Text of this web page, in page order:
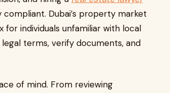
Dubai’s property market
individuals unfamiliar with local
terms, verify documents, and
of mind. From reviewing